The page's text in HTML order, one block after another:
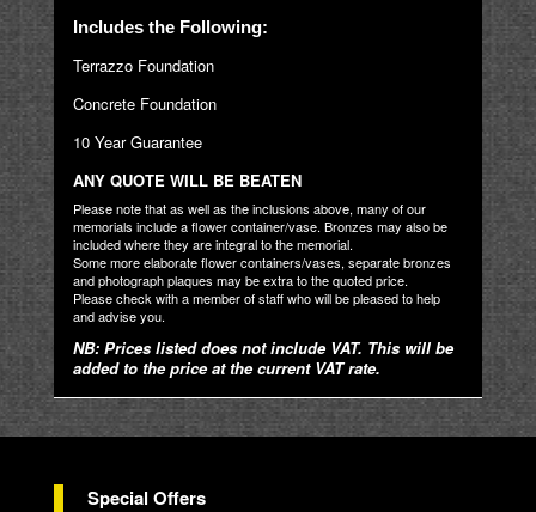
Includes the Following:
Terrazzo Foundation
Concrete Foundation
10 Year Guarantee
ANY QUOTE WILL BE BEATEN
Please note that as well as the inclusions above, many of our
memorials include a flower container/vase. Bronzes may also be
included where they are integral to the memorial.
Some more elaborate flower containers/vases, separate bronzes
and photograph plaques may be extra to the quoted price.
Please check with a member of staff who will be pleased to help
and advise you.
NB: Prices listed does not include VAT. This will be
added to the price at the current VAT rate.
Special Offers